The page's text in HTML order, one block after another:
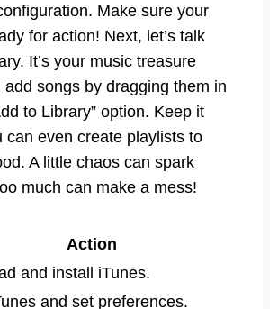
Make sure your
for action! Next, let’s talk
It’s your music treasure
add songs by dragging them in
to Library” option. Keep it
can even create playlists to
A little chaos can spark
much can make a mess!
Action
and install iTunes.
and set preferences.